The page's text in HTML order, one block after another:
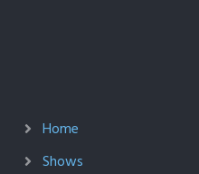
Home
Shows